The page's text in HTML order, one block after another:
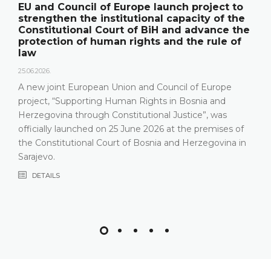
EU and Council of Europe launch project to
strengthen the institutional capacity of the
Constitutional Court of BiH and advance the
protection of human rights and the rule of
law
25.06.2026.
A new joint European Union and Council of Europe
project, “Supporting Human Rights in Bosnia and
Herzegovina through Constitutional Justice”, was
officially launched on 25 June 2026 at the premises of
the Constitutional Court of Bosnia and Herzegovina in
Sarajevo.
DETAILS